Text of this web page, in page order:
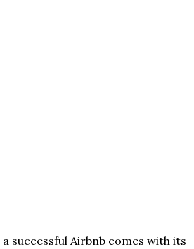
successful Airbnb comes with its